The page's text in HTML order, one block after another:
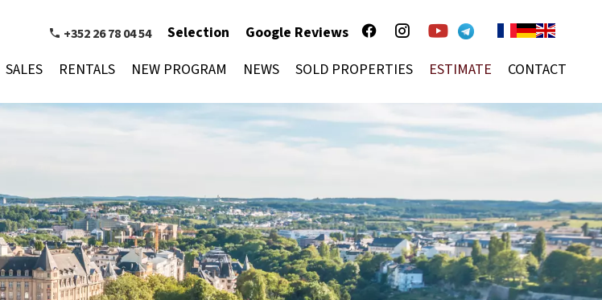
+352 26 78 04 54 Selection
Google Reviews
SALES RENTALS NEW PROGRAM NEWS SOLD PROPERTIES ESTIMATE CONTACT